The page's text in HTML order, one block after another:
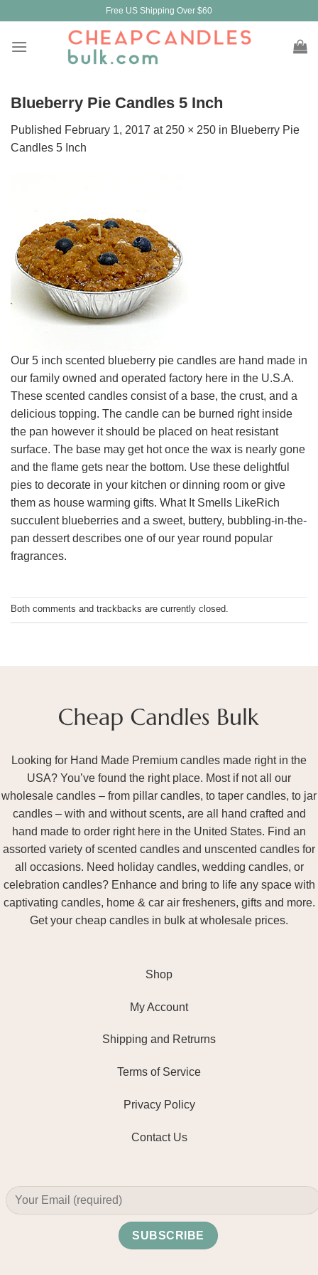
content
Free US Shipping Over $60
Blueberry Pie Candles 5 Inch
Published February 1, 2017 at 250 × 250 in Blueberry Pie
Candles 5 Inch
Our 5 inch scented blueberry pie candles are hand made in
our family owned and operated factory here in the U.S.A.
These scented candles consist of a base, the crust, and a
delicious topping. The candle can be burned right inside
the pan however it should be placed on heat resistant
surface. The base may get hot once the wax is nearly gone
and the flame gets near the bottom. Use these delightful
pies to decorate in your kitchen or dinning room or give
them as house warming gifts. What It Smells LikeRich
succulent blueberries and a sweet, buttery, bubbling-in-the-
pan dessert describes one of our year round popular
fragrances.
Both comments and trackbacks are currently closed.
Looking for Hand Made Premium candles made right in the
USA? You’ve found the right place. Most if not all our
wholesale candles – from pillar candles, to taper candles, to jar
candles – with and without scents, are all hand crafted and
hand made to order right here in the United States. Find an
assorted variety of scented candles and unscented candles for
all occasions. Need holiday candles, wedding candles, or
celebration candles? Enhance and bring to life any space with
captivating candles, home & car air fresheners, gifts and more.
Get your cheap candles in bulk at wholesale prices.
Shop
My Account
Shipping and Retrurns
Terms of Service
Privacy Policy
Contact Us